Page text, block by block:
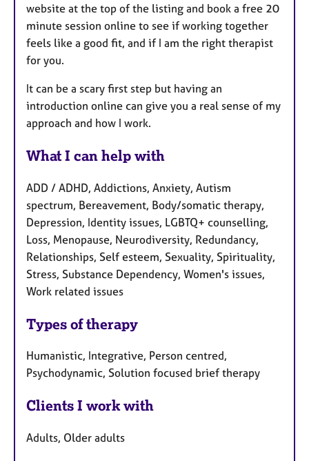
website at the top of the listing and book a free 20
minute session online to see if working together
feels like a good fit, and if I am the right therapist
for you.
It can be a scary first step but having an
introduction online can give you a real sense of my
approach and how I work.
What I can help with
ADD / ADHD, Addictions, Anxiety, Autism
spectrum, Bereavement, Body/somatic therapy,
Depression, Identity issues, LGBTQ+ counselling,
Loss, Menopause, Neurodiversity, Redundancy,
Relationships, Self esteem, Sexuality, Spirituality,
Stress, Substance Dependency, Women's issues,
Work related issues
Types of therapy
Humanistic, Integrative, Person centred,
Psychodynamic, Solution focused brief therapy
Clients I work with
Adults, Older adults